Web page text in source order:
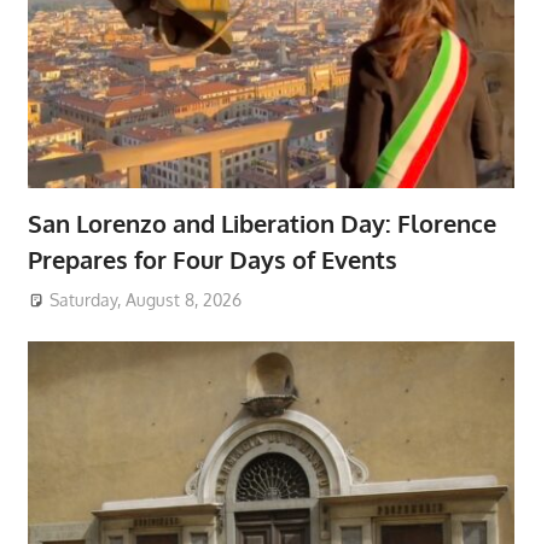
San Lorenzo and Liberation Day: Florence
Prepares for Four Days of Events
Saturday, August 8, 2026